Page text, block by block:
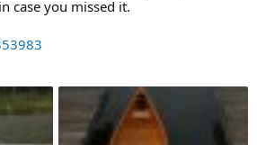
case you missed it.